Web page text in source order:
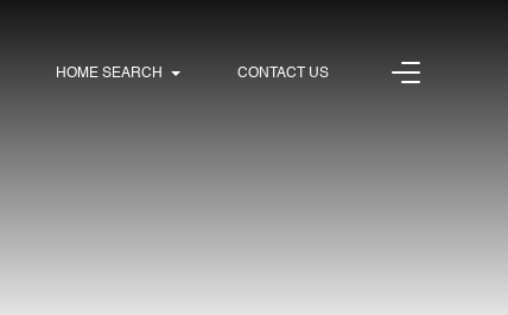
HOME SEARCH CONTACT US